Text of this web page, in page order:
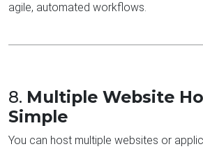
agile, automated workflows.
8. Multiple Website
Simple
You can host multiple websites or